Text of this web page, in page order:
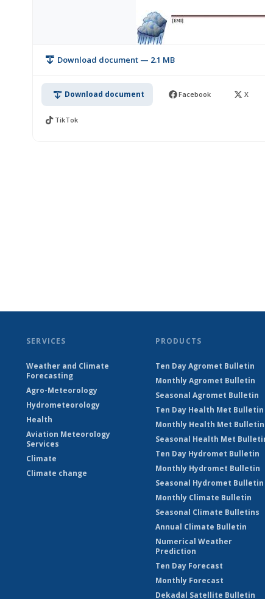
Download document — 2.1 MB
Download document Facebook X
TikTok
SERVICES
Weather and Climate
Forecasting
Agro-Meteorology
Hydrometeorology
Health
Aviation Meteorology
Services
Climate
Climate change
PRODUCTS
Ten Day Agromet Bulletin
Monthly Agromet Bulletin
Seasonal Agromet Bulletin
Ten Day Health Met Bulletin
Monthly Health Met Bulletin
Seasonal Health Met
Ten Day Hydromet Bulletin
Monthly Hydromet Bulletin
Seasonal Hydromet Bulletin
Monthly Climate Bulletin
Seasonal Climate Bulletins
Annual Climate Bulletin
Numerical Weather
Prediction
Ten Day Forecast
Monthly Forecast
Dekadal Satellite Bulletin